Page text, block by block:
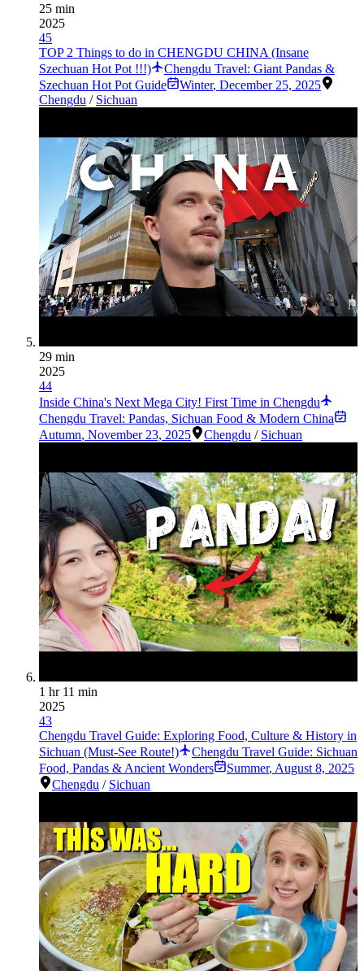
25 min
2025
45
TOP 2 Things to do in CHENGDU CHINA (Insane
Szechuan Hot Pot !!!)
Chengdu Travel: Giant Pandas &
Szechuan Hot Pot Guide
Winter, December 25, 2025
Chengdu / Sichuan
29 min
2025
44
Inside China's Next Mega City! First Time in Chengdu
Chengdu Travel: Pandas, Sichuan Food & Modern China
Autumn, November 23, 2025 Chengdu / Sichuan
1 hr 11 min
2025
43
Chengdu Travel Guide: Exploring Food, Culture & History in
Sichuan (Must-See Route!)
Chengdu Travel Guide: Sichuan
Food, Pandas & Ancient Wonders
Summer, August 8, 2025
Chengdu / Sichuan